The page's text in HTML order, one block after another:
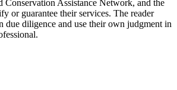
Assistance Network, and the
or guarantee their services. The reader
due diligence and use their own judgment in